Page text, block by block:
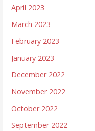
April 2023
March 2023
February 2023
January 2023
December 2022
November 2022
October 2022
September 2022